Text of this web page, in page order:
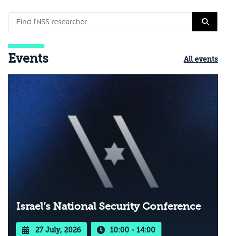
Events All events
Israel’s National Security Conference
27 July, 2026 10:00 - 14:00